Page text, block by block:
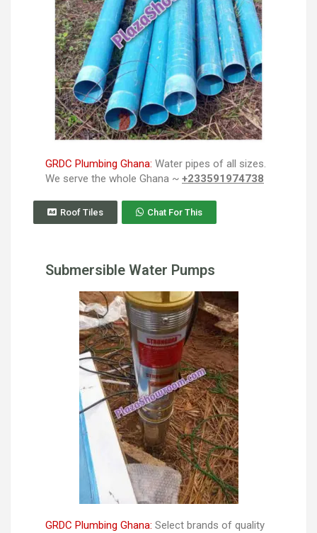
GRDC Plumbing Ghana: Water pipes of all sizes.
We serve the whole Ghana ~ +233591974738
Roof Tiles Chat For This
Submersible Water Pumps
GRDC Plumbing Ghana: Select brands of quality